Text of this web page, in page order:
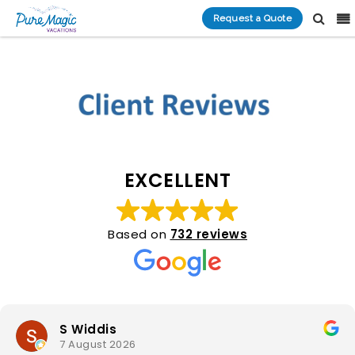
Request a Quote
EXCELLENT
Based on 732 reviews
S Widdis
7 August 2026